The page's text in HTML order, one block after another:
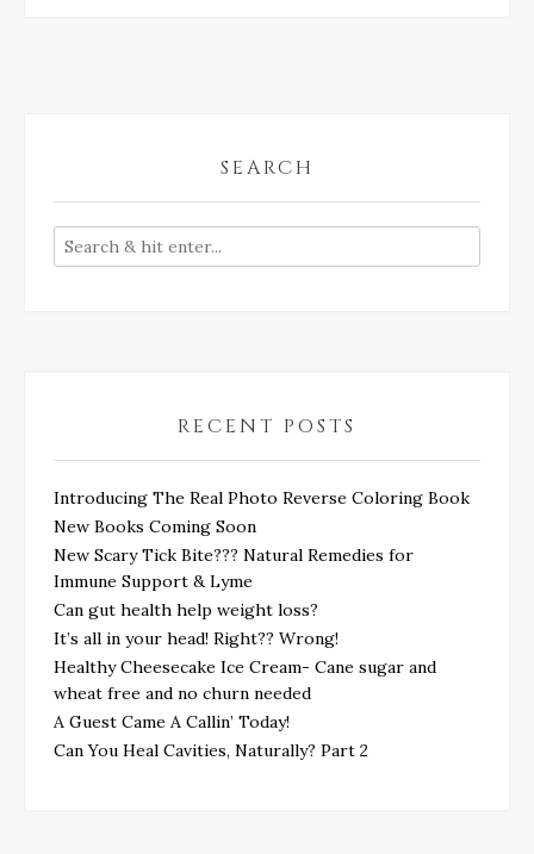
SEARCH
RECENT POSTS
Introducing The Real Photo Reverse Coloring Book
New Books Coming Soon
New Scary Tick Bite??? Natural Remedies for
Immune Support & Lyme
Can gut health help weight loss?
It’s all in your head! Right?? Wrong!
Healthy Cheesecake Ice Cream- Cane sugar and
wheat free and no churn needed
A Guest Came A Callin’ Today!
Can You Heal Cavities, Naturally? Part 2